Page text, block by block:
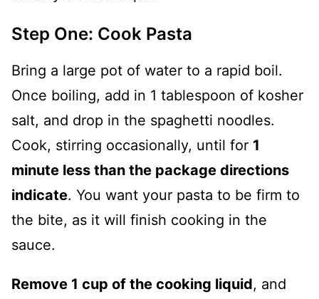
Step One: Cook Pasta
Bring a large pot of water to a rapid boil.
Once boiling, add in 1 tablespoon of kosher
salt, and drop in the spaghetti noodles.
Cook, stirring occasionally, until for 1
minute less than the package directions
indicate. You want your pasta to be firm to
the bite, as it will finish cooking in the
sauce.
Remove 1 cup of the cooking liquid, and